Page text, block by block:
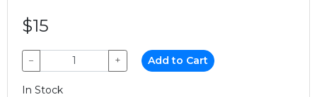
$15
− + Add to Cart
In Stock